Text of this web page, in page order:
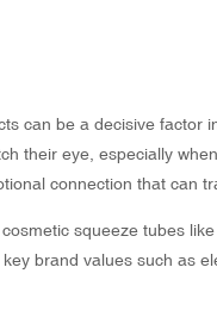
can be a decisive factor
their eye, especially
connection that can
squeeze tubes
brand values such as